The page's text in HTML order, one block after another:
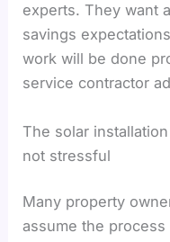
experts. They want
savings
work will be done
service contractor
The solar
not stressful
Many property
assume the